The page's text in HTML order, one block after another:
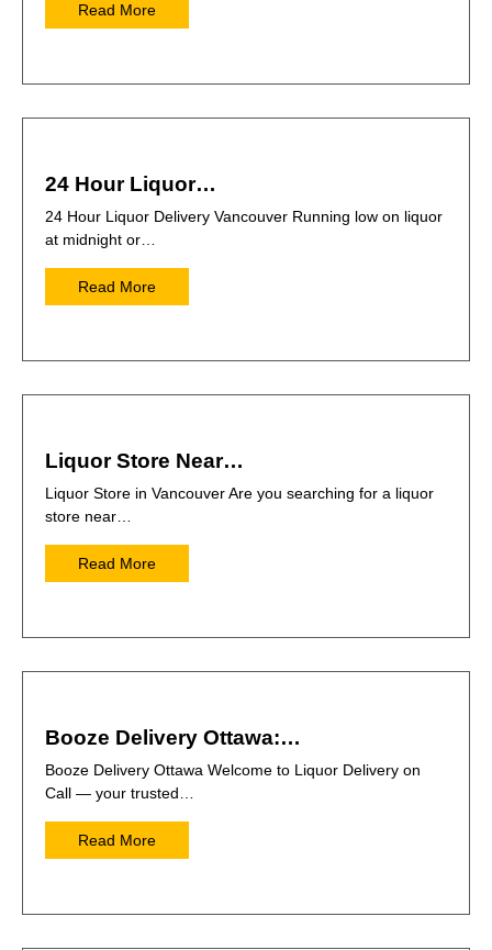
Read More
24 Hour Liquor…
24 Hour Liquor Delivery Vancouver Running low on liquor
at midnight or…
Read More
Liquor Store Near…
Liquor Store in Vancouver Are you searching for a liquor
store near…
Read More
Booze Delivery Ottawa:…
Booze Delivery Ottawa Welcome to Liquor Delivery on
Call — your trusted…
Read More